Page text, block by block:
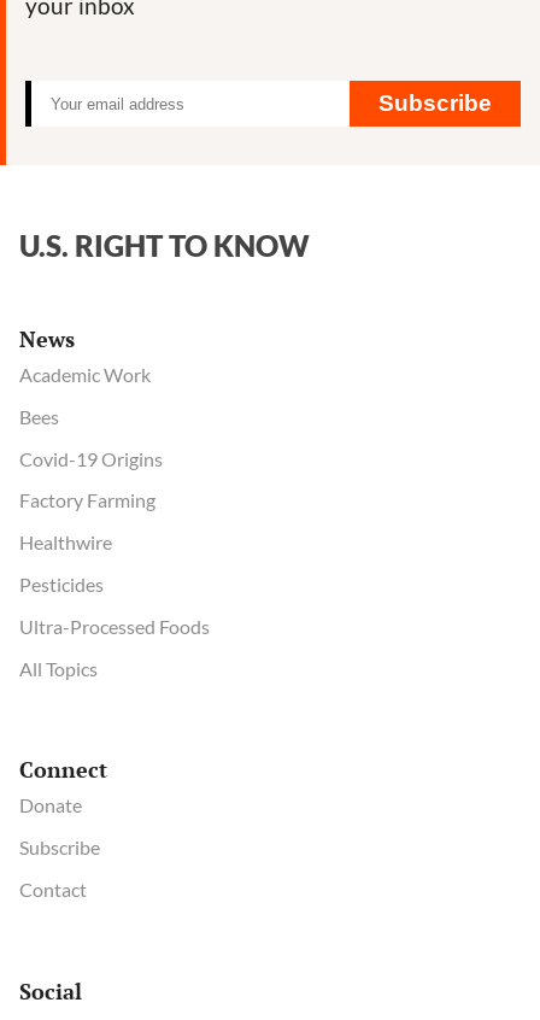
Subscribe
U.S. RIGHT TO KNOW
News
Academic Work
Bees
Covid-19 Origins
Factory Farming
Healthwire
Pesticides
Ultra-Processed Foods
All Topics
Connect
Donate
Subscribe
Contact
Social